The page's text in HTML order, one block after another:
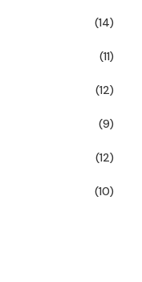
14
11
12
9
12
10